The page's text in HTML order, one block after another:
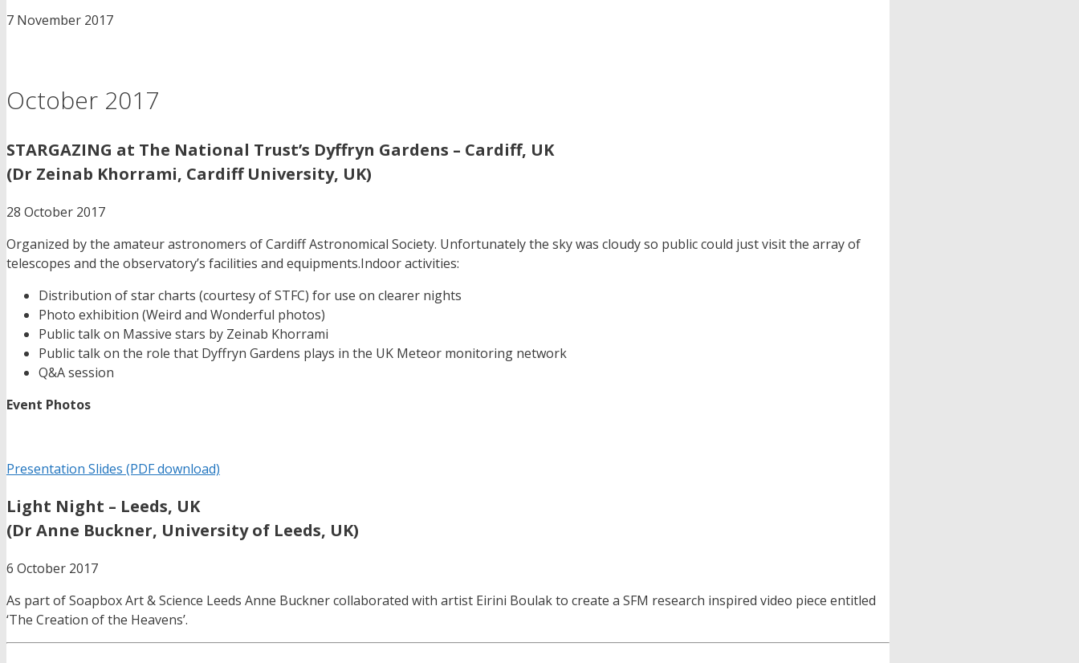
7 November 2017
October 2017
STARGAZING at The National Trust’s Dyffryn Gardens – Cardiff, UK
(Dr Zeinab Khorrami, Cardiff University, UK)
28 October 2017
Organized by the amateur astronomers of Cardiff Astronomical Society. Unfortunately the sky was cloudy so public could just visit the array of
telescopes and the observatory’s facilities and equipments.Indoor activities:
Distribution of star charts (courtesy of STFC) for use on clearer nights
Photo exhibition (Weird and Wonderful photos)
Public talk on Massive stars by Zeinab Khorrami
Public talk on the role that Dyffryn Gardens plays in the UK Meteor monitoring network
Q&A session
Event Photos
Presentation Slides (PDF download)
Light Night – Leeds, UK
(Dr Anne Buckner, University of Leeds, UK)
6 October 2017
As part of Soapbox Art & Science Leeds Anne Buckner collaborated with artist Eirini Boulak to create a SFM research inspired video piece entitled
‘The Creation of the Heavens’.